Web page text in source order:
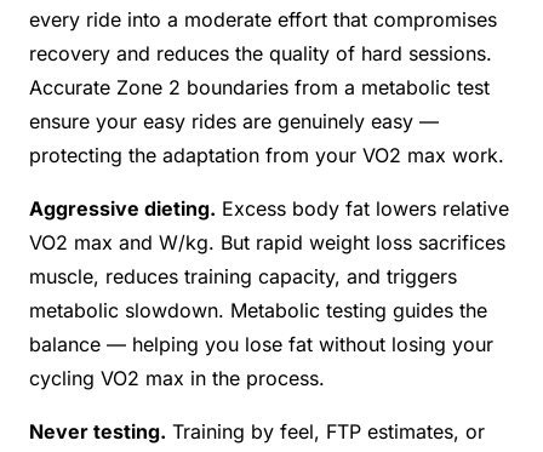
every ride into a moderate effort that compromises
recovery and reduces the quality of hard sessions.
Accurate Zone 2 boundaries from a metabolic test
ensure your easy rides are genuinely easy —
protecting the adaptation from your VO2 max work.
Aggressive dieting. Excess body fat lowers relative
VO2 max and W/kg. But rapid weight loss sacrifices
muscle, reduces training capacity, and triggers
metabolic slowdown. Metabolic testing guides the
balance — helping you lose fat without losing your
cycling VO2 max in the process.
Never testing. Training by feel, FTP estimates, or